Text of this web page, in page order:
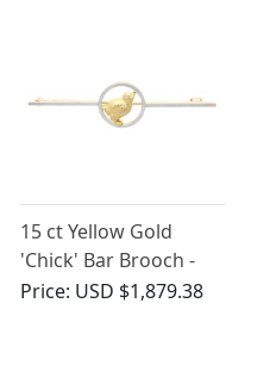
15 ct Yellow Gold
'Chick' Bar Brooch -
Antique Circa 1900
Price: USD $1,879.38